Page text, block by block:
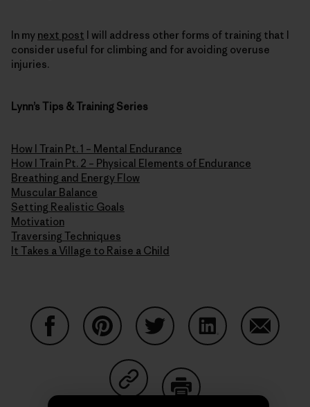
In my next post I will address other forms of training that I
consider useful for climbing and for avoiding overuse
injuries.
Lynn’s Tips & Training Series
How I Train Pt. 1 – Mental Endurance
How I Train Pt. 2 – Physical Elements of Endurance
Breathing and Energy Flow
Muscular Balance
Setting Realistic Goals
Motivation
Traversing Techniques
It Takes a Village to Raise a Child